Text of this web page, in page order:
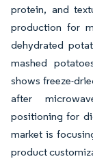
protein, and
production for
dehydrated
mashed
shows freeze-
after
positioning for
market is
product